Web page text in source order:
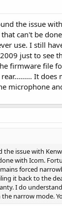
the issue
can't be
use. I still
just to see
firmware file
It
microphone
the issue with
with Icom.
forced
it back to the
I do
narrow mode.